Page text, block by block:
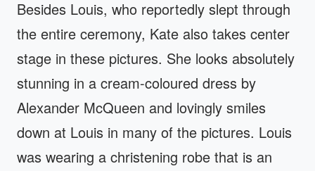
Besides Louis, who reportedly slept through
the entire ceremony, Kate also takes center
stage in these pictures. She looks absolutely
stunning in a cream-coloured dress by
Alexander McQueen and lovingly smiles
down at Louis in many of the pictures. Louis
was wearing a christening robe that is an